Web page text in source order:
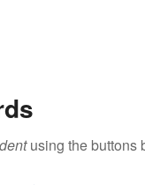
using the buttons